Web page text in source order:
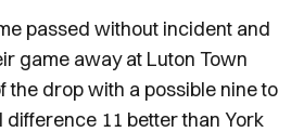
passed without incident and
game away at Luton Town
the drop with a possible nine to
difference 11 better than York